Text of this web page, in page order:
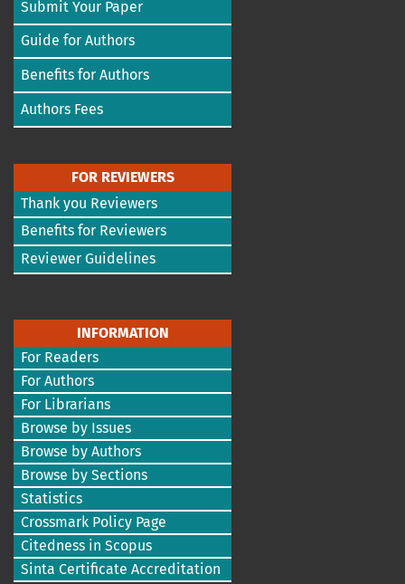
Submit Your Paper
Guide for Authors
Benefits for Authors
Authors Fees
FOR REVIEWERS
Thank you Reviewers
Benefits for Reviewers
Reviewer Guidelines
INFORMATION
For Readers
For Authors
For Librarians
Browse by Issues
Browse by Authors
Browse by Sections
Statistics
Crossmark Policy Page
Citedness in Scopus
Sinta Certificate Accreditation